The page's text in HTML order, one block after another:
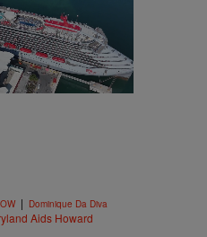
| Dominique Da Diva
Aids Howard